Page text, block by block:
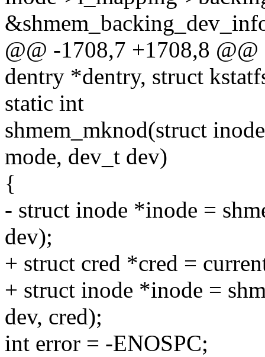
@@ -1708,7 +1708,8
dentry *dentry, struct
static int
shmem_mknod(struct
mode, dev_t dev)
{
- struct inode *inode =
dev);
+ struct cred *cred =
+ struct inode *inode =
dev, cred);
int error = -ENOSPC;